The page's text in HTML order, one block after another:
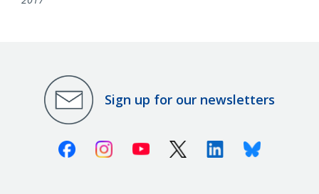
Sign up for our newsletters
FacebookInstagramYoutube X (Twitter)LinkedinBluesky